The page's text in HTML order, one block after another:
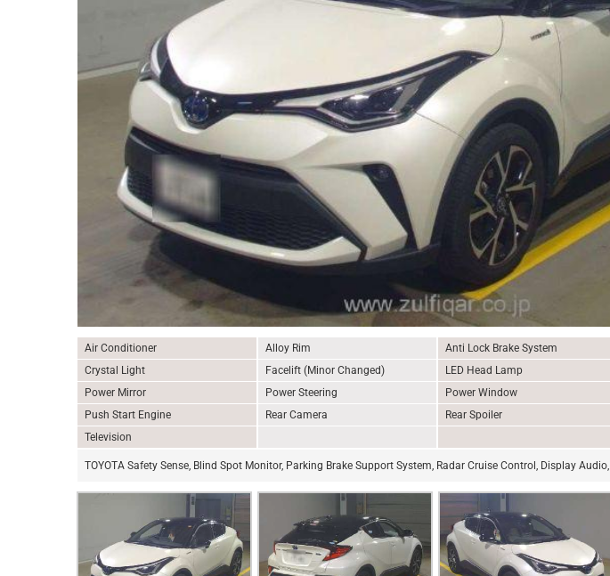
Air Conditioner Alloy Rim Anti Lock Brake System
Crystal Light
Facelift (Minor Changed) LED Head Lamp
Power Mirror
Power Steering Power Window
Push Start Engine
Rear Camera Rear Spoiler
Television
TOYOTA Safety Sense, Blind Spot Monitor, Parking Brake Support System, Radar Cruise Control, Display Audio,